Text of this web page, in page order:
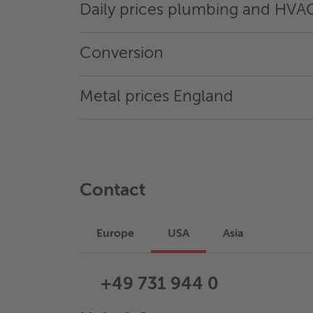
Daily prices plumbing and
Conversion
Metal prices England
Contact
Europe USA Asia
+49 731 944 0